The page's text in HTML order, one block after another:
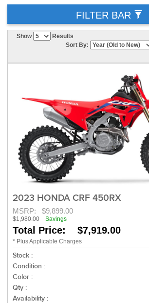
FILTER BAR
Show
Results
Sort By:
2023 HONDA CRF 450RX
MSRP: $9,899.00
$1,980.00 Savings
Total Price: $7,919.00
* Plus Applicable Charges
Stock :
Condition :
Color :
Qty :
Availability :